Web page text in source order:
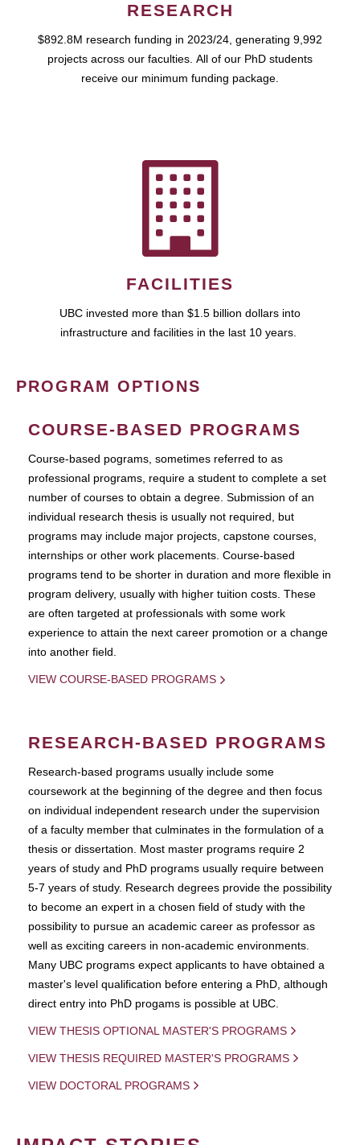
RESEARCH
$892.8M research funding in 2023/24, generating 9,992
projects across our faculties. All of our PhD students
receive our minimum funding package.
FACILITIES
UBC invested more than $1.5 billion dollars into
infrastructure and facilities in the last 10 years.
PROGRAM OPTIONS
COURSE-BASED PROGRAMS
Course-based pograms, sometimes referred to as
professional programs, require a student to complete a set
number of courses to obtain a degree. Submission of an
individual research thesis is usually not required, but
programs may include major projects, capstone courses,
internships or other work placements. Course-based
programs tend to be shorter in duration and more flexible in
program delivery, usually with higher tuition costs. These
are often targeted at professionals with some work
experience to attain the next career promotion or a change
into another field.
VIEW COURSE-BASED PROGRAMS
RESEARCH-BASED PROGRAMS
Research-based programs usually include some
coursework at the beginning of the degree and then focus
on individual independent research under the supervision
of a faculty member that culminates in the formulation of a
thesis or dissertation. Most master programs require 2
years of study and PhD programs usually require between
5-7 years of study. Research degrees provide the possibility
to become an expert in a chosen field of study with the
possibility to pursue an academic career as professor as
well as exciting careers in non-academic environments.
Many UBC programs expect applicants to have obtained a
master's level qualification before entering a PhD, although
direct entry into PhD progams is possible at UBC.
VIEW THESIS OPTIONAL MASTER'S PROGRAMS
VIEW THESIS REQUIRED MASTER'S PROGRAMS
VIEW DOCTORAL PROGRAMS